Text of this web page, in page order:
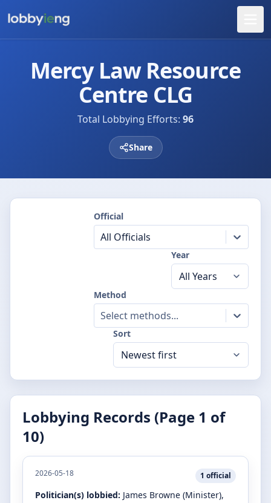
Mercy Law Resource
Centre CLG
Total Lobbying Efforts: 96
Share
Official
All Officials
Year
Method
Select methods...
Sort
Lobbying Records (Page 1 of
10)
2026-05-18 1 official
Politician(s) lobbied: James Browne (Minister),